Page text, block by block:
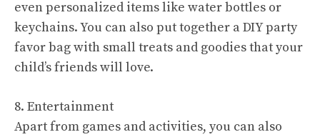
even personalized items like water bottles or
keychains. You can also put together a DIY party
favor bag with small treats and goodies that your
child’s friends will love.
8. Entertainment
Apart from games and activities, you can also